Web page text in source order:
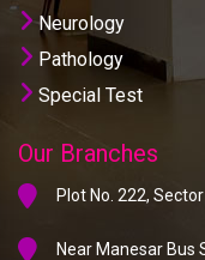
Neurology
Pathology
Special Test
Our Branches
Plot No. 222,
Near Manesar Bus